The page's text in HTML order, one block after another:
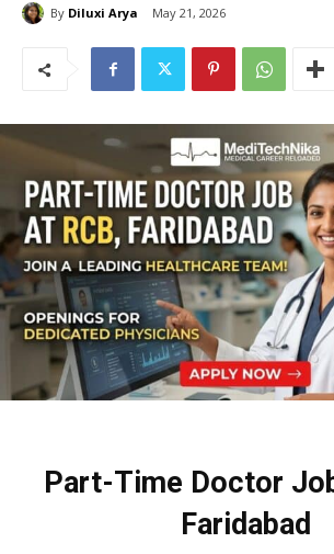
By Diluxi Arya May 21, 2026
Part-Time Doctor
Faridabad